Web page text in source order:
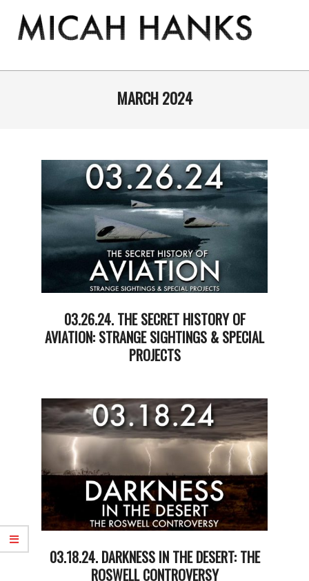
content
MICAH
Primary
MARCH 2024
03.26.24. THE SECRET HISTORY OF
AVIATION: STRANGE SIGHTINGS & SPECIAL
PROJECTS
26
03.18.24. DARKNESS IN THE DESERT: THE
ROSWELL CONTROVERSY